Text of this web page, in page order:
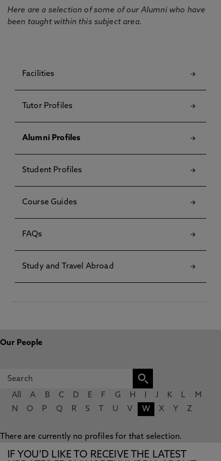
Here are a selection of some of our Alumni who have
been taught within this subject area.
Facilities
Tutor Profiles
Alumni Profiles
Student Profiles
Course Guides
FAQs
Study and Travel Abroad
Our People
All A B C D E F G H J K L
M
N
O P Q R S U V W X Y Z
There are currently no profiles for that selection.
IF YOU’D LIKE TO RECEIVE THE LATEST